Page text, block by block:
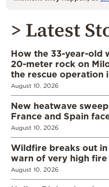
> Latest
How the 33-year-old
20-meter rock on
the rescue operation
August 10, 2026
New heatwave
France and Spain
August 10, 2026
Wildfire breaks out
warn of very high
August 10, 2026